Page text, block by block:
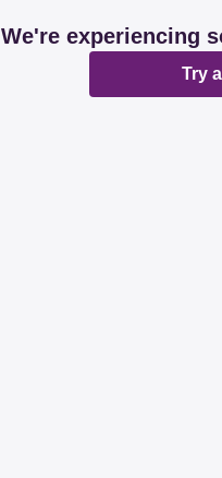
We're experiencing
Try